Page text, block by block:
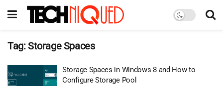
Tag:Storage Spaces
Storage Spaces in Windows 8 and How to
Configure Storage Pool